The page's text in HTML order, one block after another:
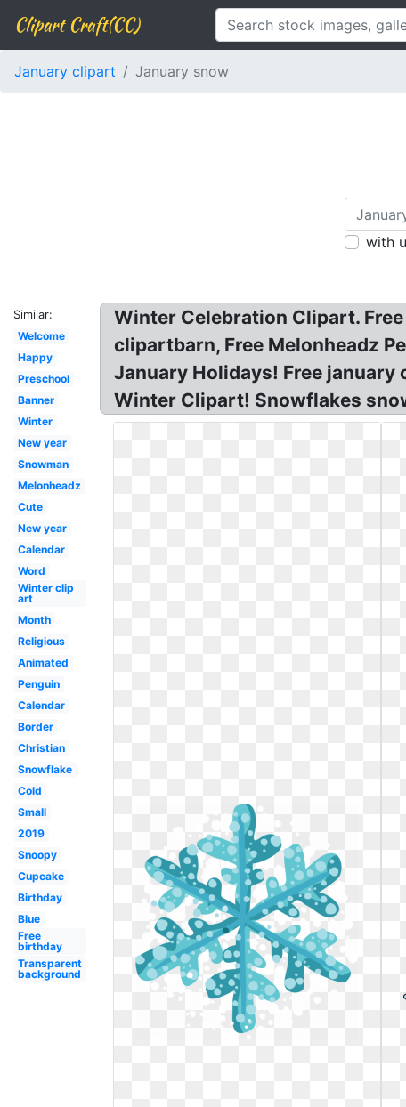
Clipart Craft(CC)
January clipart January snow
with
Similar:
Welcome
Happy
Preschool
Banner
Winter
New year
Snowman
Melonheadz
Cute
New year
Calendar
Word
Winter clip
art
Month
Religious
Animated
Penguin
Calendar
Border
Christian
Snowflake
Cold
Small
2019
Snoopy
Cupcake
Birthday
Blue
Free
birthday
Transparent
background
Winter Celebration Clipart.
clipartbarn, Free Melonheadz
January Holidays! Free
Winter Clipart! Snowflakes